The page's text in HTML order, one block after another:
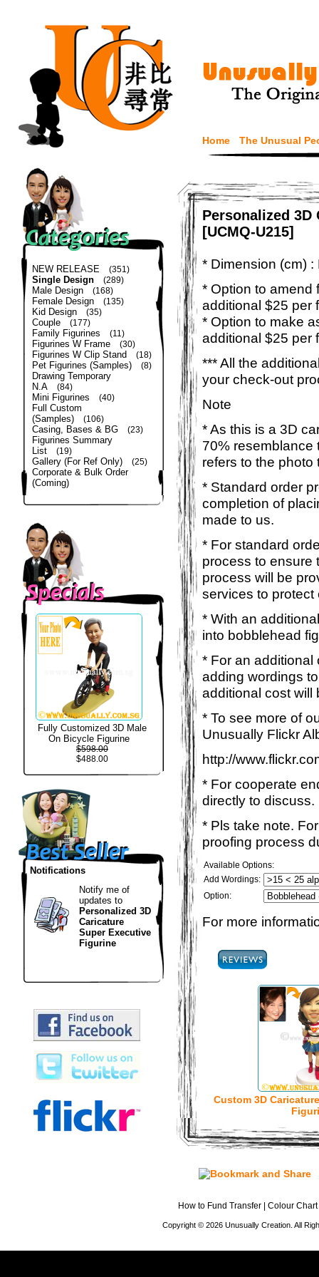
Home The Unusual
NEW RELEASE (351)
Single Design (289)
Male Design (168)
Female Design (135)
Kid Design (35)
Couple (177)
Family Figurines (11)
Figurines W Frame (30)
Figurines W Clip Stand (18)
Pet Figurines (Samples) (8)
Drawing Temporary
N.A
(84)
Mini Figurines (40)
Full Custom
(Samples)
(106)
Casing, Bases & BG (23)
Figurines Summary
List
(19)
Gallery (For Ref Only) (25)
Corporate & Bulk Order
(Coming)
Fully Customized 3D Male
On Bicycle Figurine
$598.00
$488.00
Notifications
Notify me of
updates to
Personalized 3D
Caricature
Super Executive
Figurine
Personalized
[UCMQ-U215]
* Dimension (cm)
* Option to amend
additional $25 per
* Option to make
additional $25 per
*** All the
your check-out
Note
* As this is a 3D
70% resemblance
refers to the
* Standard order
completion of
made to us.
* For standard
process to ensure
process will be
services to protect
* With an
into bobblehead
* For an additional
adding wordings
additional cost will
* To see more of
Unusually Flickr
http://
* For cooperate
directly to discuss.
* Pls take note.
proofing process
Available Options:
Add Wordings:
Option:
For more
Custom 3D
How to Fund Transfer Colour Chart
Copyright © 2026 Unusually Creation. All